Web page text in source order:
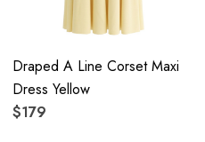
Draped A Line Corset Maxi
Dress Yellow
$179